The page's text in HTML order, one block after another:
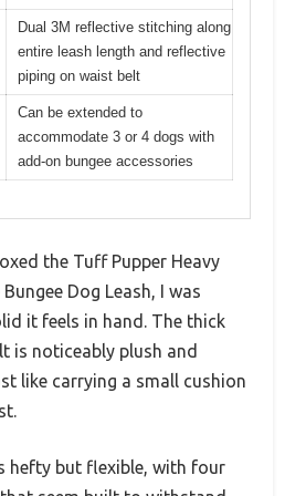
Dual 3M reflective stitching along
entire leash length and reflective
piping on waist belt
Can be extended to
accommodate 3 or 4 dogs with
add-on bungee accessories
the Tuff Pupper Heavy
Dog Leash, I was
it feels in hand. The thick
is noticeably plush and
like carrying a small cushion
hefty but flexible, with four